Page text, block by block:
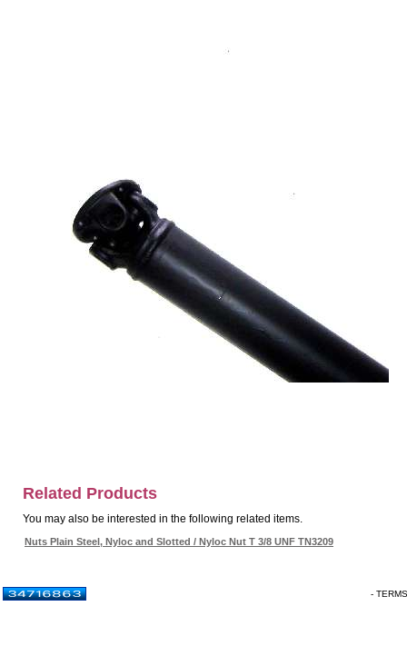
Related Products
You may also be interested in the following related items.
Nuts Plain Steel, Nyloc and Slotted / Nyloc Nut T 3/8 UNF TN3209
-